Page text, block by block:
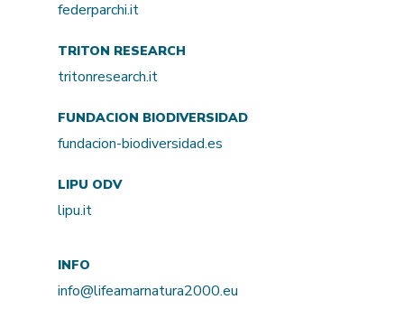
federparchi.it
TRITON RESEARCH
tritonresearch.it
FUNDACION BIODIVERSIDAD
fundacion-biodiversidad.es
LIPU ODV
lipu.it
INFO
info@lifeamarnatura2000.eu